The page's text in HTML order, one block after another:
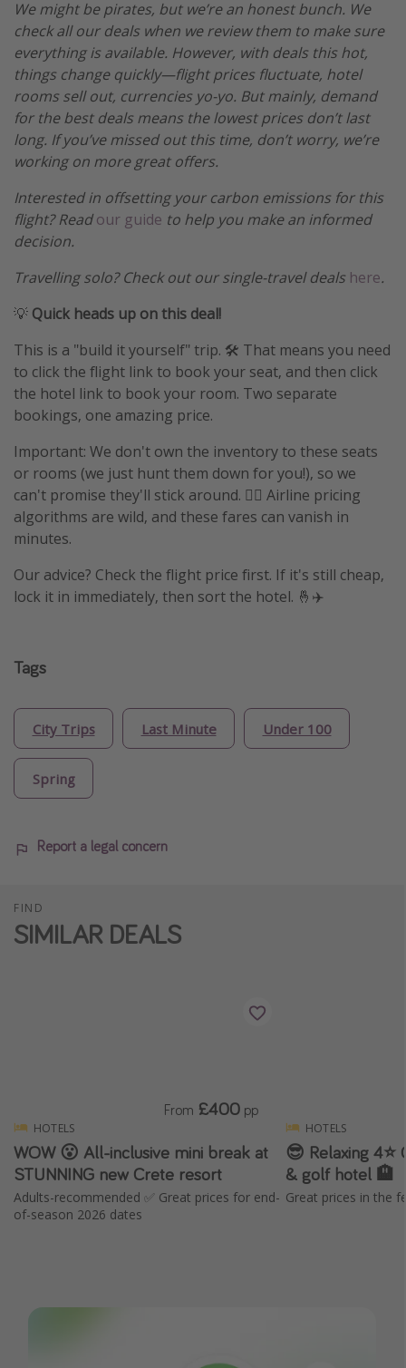
We might be pirates, but we’re an honest bunch. We
check all our deals when we review them to make sure
everything is available. However, with deals this hot,
things change quickly—flight prices fluctuate, hotel
rooms sell out, currencies yo-yo. But mainly, demand
for the best deals means the lowest prices don’t last
long. If you’ve missed out this time, don’t worry, we’re
working on more great offers.
Interested in offsetting your carbon emissions for this
flight? Readour guide to help you make an informed
decision.
Travelling solo? Check out our single-travel deals here.
💡 Quick heads up on this deal!
This is a "build it yourself" trip. 🛠️ That means you need
to click the flight link to book your seat, and then click
the hotel link to book your room. Two separate
bookings, one amazing price.
Important: We don't own the inventory to these seats
or rooms (we just hunt them down for you!), so we
can't promise they'll stick around. 🤷‍♀️ Airline pricing
algorithms are wild, and these fares can vanish in
minutes.
Our advice? Check the flight price first. If it's still cheap,
lock it in immediately, then sort the hotel. 🤞✈️
Tags
City Trips Last Minute Under 100
Spring
Report a legal concern
FIND
SIMILAR DEALS
HOTELS
WOW 😮 All-inclusive mini break at
STUNNING new Crete resort
Adults-recommended ✅ Great prices for end-
of-season 2026 dates
From £400 pp
HOTELS
😎 Relaxing 4⭐️
& golf hotel 🏨
Great prices in the